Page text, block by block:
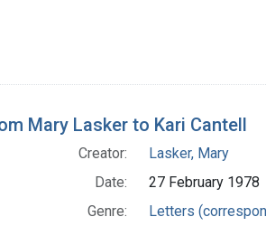
Mary Lasker to Kari Cantell
Creator:
Lasker, Mary
Date:
27 February 1978
Genre:
Letters